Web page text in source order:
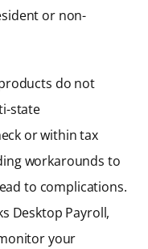
or non-
do not
state
or within tax
workarounds to
to complications.
Desktop Payroll,
your